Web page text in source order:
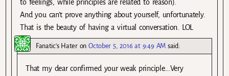
to feelings, while principles are related to reason).
And you can’t prove anything about yourself, unfortunately.
That is the beauty of having a virtual conversation. LOL
Fanatic's HateronOctober 5, 2016 at 9:49 AM said:
That my dear confirmed your weak principle….Very